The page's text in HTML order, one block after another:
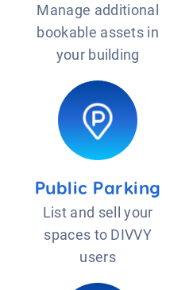
Manage additional
bookable assets in
your building
Public Parking
List and sell your
spaces to DIVVY
users